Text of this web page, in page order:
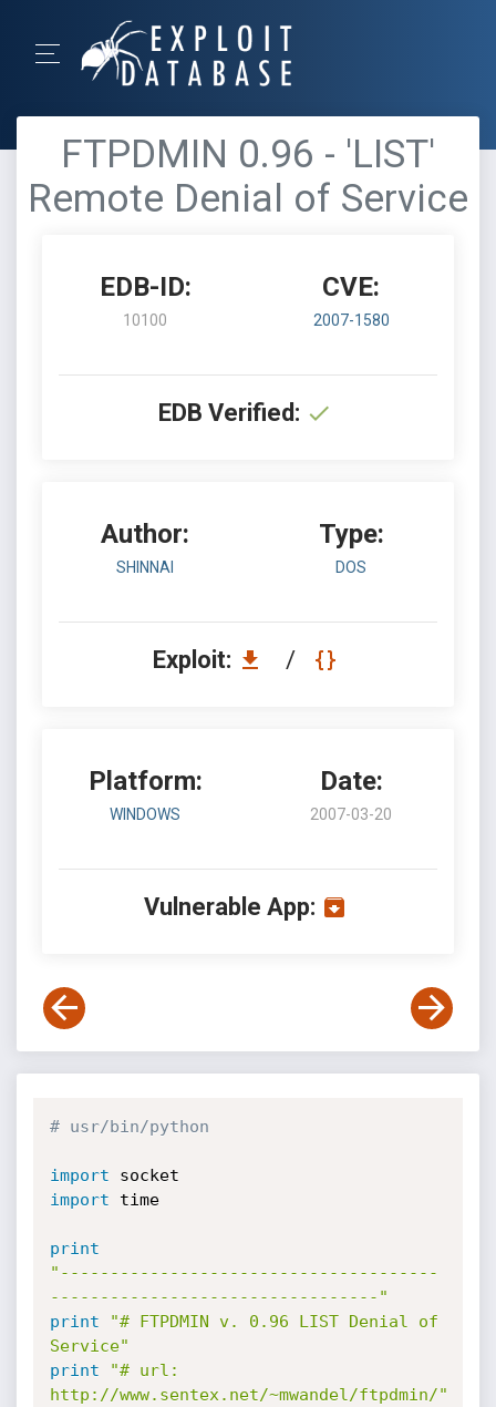
FTPDMIN 0.96 - 'LIST'
Remote Denial of Service
EDB-ID:
10100
CVE:
2007-1580
EDB Verified:
Author:
SHINNAI
Type:
DOS
Exploit: /
Platform:
WINDOWS
Date:
2007-03-20
Vulnerable App:
# usr/bin/python
import
import time
print
"--------------------------------------
---------------------------------"
print
"# FTPDMIN v. 0.96 LIST Denial of
Service"
print
"# url:
http://www.sentex.net/~mwandel/ftpdmin/"